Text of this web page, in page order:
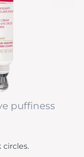
puffiness
circles.